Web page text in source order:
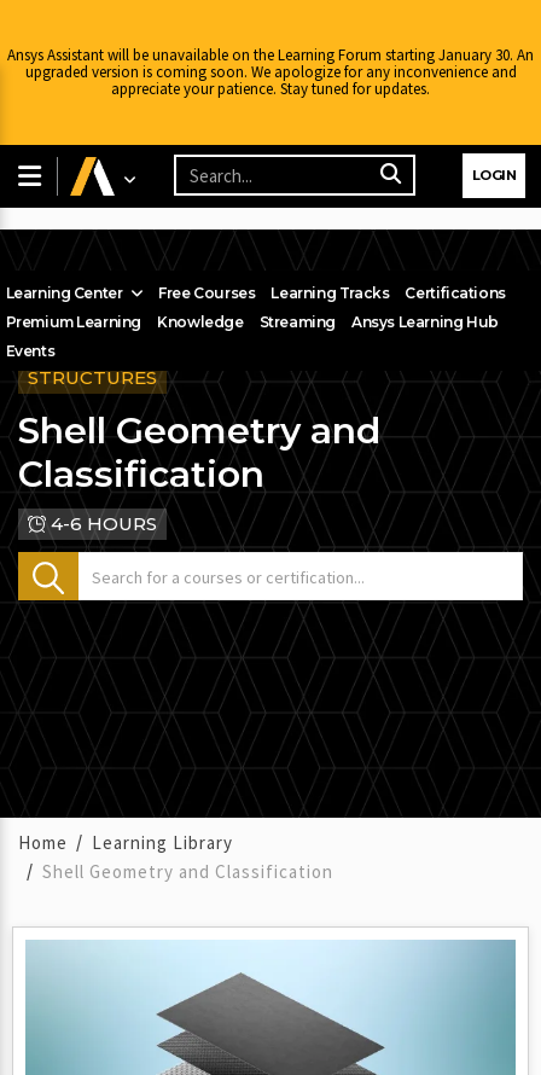
Ansys Assistant will be unavailable on the Learning Forum starting January 30. An
upgraded version is coming soon. We apologize for any inconvenience and
appreciate your patience. Stay tuned for updates.
LOGIN
Learning Center Free Courses Learning Tracks
Certifications
Premium Learning
Knowledge Streaming
Ansys Learning Hub
Events
STRUCTURES
Shell Geometry and
Classification
4-6 HOURS
Home
Learning Library
Shell Geometry and Classification